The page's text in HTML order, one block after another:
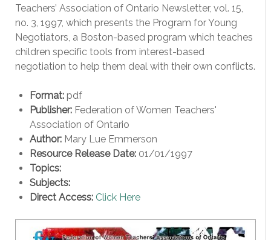
Teachers’ Association of Ontario Newsletter, vol. 15,
no. 3, 1997, which presents the Program for Young
Negotiators, a Boston-based program which teaches
children specific tools from interest-based
negotiation to help them deal with their own conflicts.
Format: pdf
Publisher: Federation of Women Teachers'
Association of Ontario
Author: Mary Lue Emmerson
Resource Release Date: 01/01/1997
Topics:
Subjects:
Direct Access: Click Here